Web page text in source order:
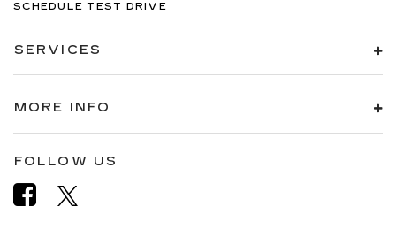
SCHEDULE TEST DRIVE
SERVICES
MORE INFO
FOLLOW US